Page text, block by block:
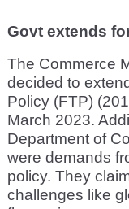
Govt extends
The Commerce
decided to
Policy (FTP)
March 2023.
Department of
were demands
policy. They
challenges like